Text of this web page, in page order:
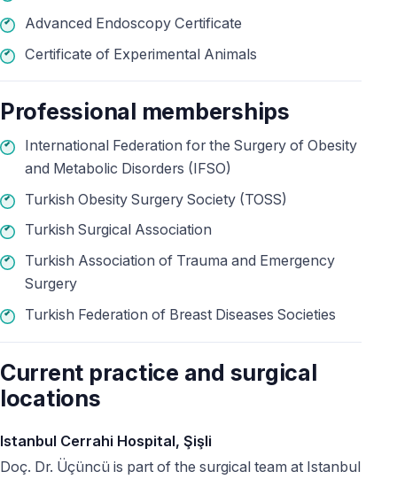
Advanced Endoscopy Certificate
Certificate of Experimental Animals
Professional memberships
International Federation for the Surgery of Obesity
and Metabolic Disorders (IFSO)
Turkish Obesity Surgery Society (TOSS)
Turkish Surgical Association
Turkish Association of Trauma and Emergency
Surgery
Turkish Federation of Breast Diseases Societies
Current practice and surgical
locations
Istanbul Cerrahi Hospital, Şişli
Doç. Dr. Üçüncü is part of the surgical team at Istanbul